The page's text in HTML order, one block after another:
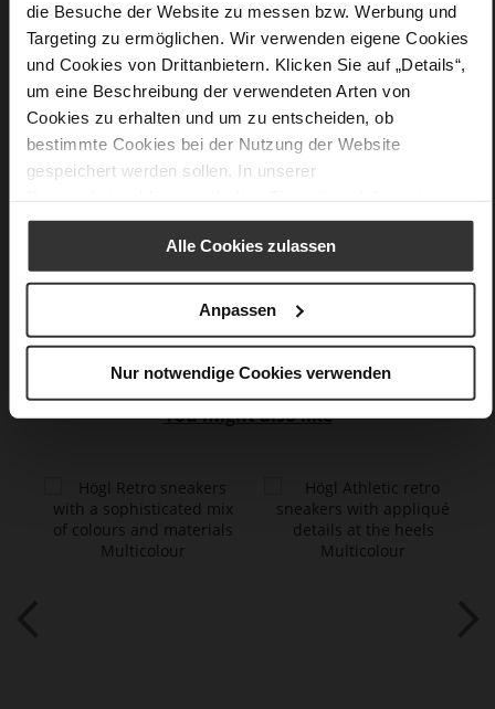
die Besuche der Website zu messen bzw. Werbung und
Targeting zu ermöglichen. Wir verwenden eigene Cookies
und Cookies von Drittanbietern. Klicken Sie auf „Details“,
um eine Beschreibung der verwendeten Arten von
Cookies zu erhalten und um zu entscheiden, ob
bestimmte Cookies bei der Nutzung der Website
gespeichert werden sollen. In unserer
Alle Cookies zulassen
Anpassen
Nur notwendige Cookies verwenden
Lining/Insole (OEKOTEX certified/LEATHER
WORKING GROUP certified), Lacing (Tencel), Upper Material
(LEATHER WORKING GROUP Gold certified)
Removable leather insole, Sustainable Product
Lacing
No
0
calfskin suede with a raw leather effect,
fine high-quality lambskin with a matte finish
You might also like